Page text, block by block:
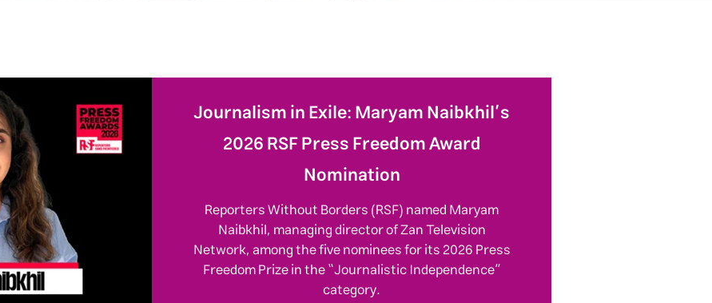
Journalism in Exile: Maryam Naibkhil’s
2026 RSF Press Freedom Award
Nomination
Reporters Without Borders (RSF) named Maryam
Naibkhil, managing director of Zan Television
Network, among the five nominees for its 2026 Press
Freedom Prize in the “Journalistic Independence”
category.